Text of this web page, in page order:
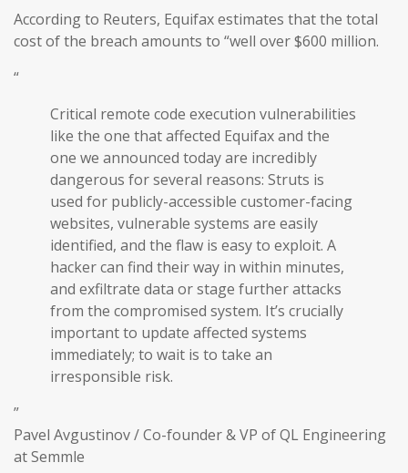
According to Reuters, Equifax estimates that the total
cost of the breach amounts to “well over $600 million.
“
Critical remote code execution vulnerabilities
like the one that affected Equifax and the
one we announced today are incredibly
dangerous for several reasons: Struts is
used for publicly-accessible customer-facing
websites, vulnerable systems are easily
identified, and the flaw is easy to exploit. A
hacker can find their way in within minutes,
and exfiltrate data or stage further attacks
from the compromised system. It’s crucially
important to update affected systems
immediately; to wait is to take an
irresponsible risk.
”
Pavel Avgustinov / Co-founder & VP of QL Engineering
at Semmle